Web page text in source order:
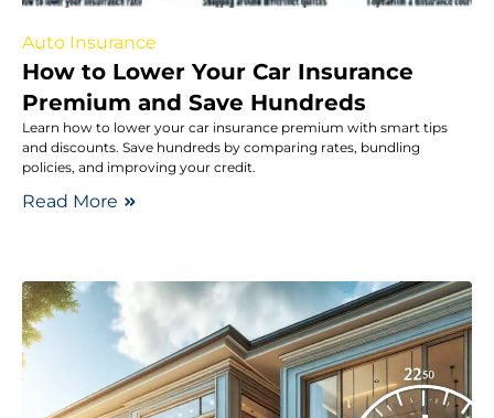
Auto Insurance
How to Lower Your Car Insurance
Premium and Save Hundreds
Learn how to lower your car insurance premium with smart tips
and discounts. Save hundreds by comparing rates, bundling
policies, and improving your credit.
Read More